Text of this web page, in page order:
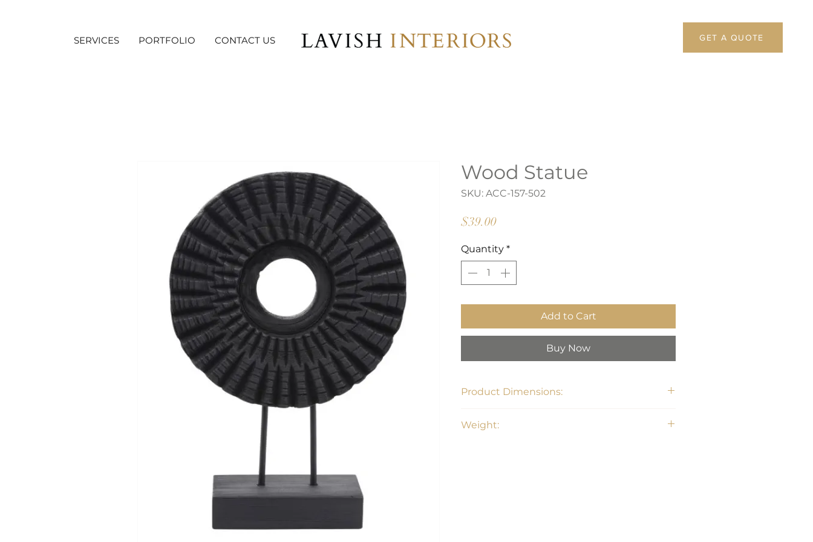
SERVICES PORTFOLIO CONTACT US GET A QUOTE
Wood Statue
SKU: ACC-157-502
$39.00Price
Quantity *
Add to Cart
Buy Now
Product Dimensions:
Weight: